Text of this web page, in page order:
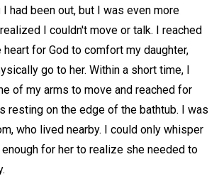
had been out, but I was even more
I couldn't move or talk. I reached
for God to comfort my daughter,
go to her. Within a short time, I
of my arms to move and reached for
resting on the edge of the bathtub. I was
who lived nearby. I could only whisper
for her to realize she needed to